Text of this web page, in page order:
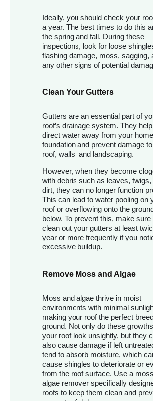
Ideally, you should check your
a year. The best times to do this
the spring and fall. During these
inspections, look for loose
flashing damage, moss, sagging,
any other signs of potential
Clean Your Gutters
Gutters are an essential part of
roof’s drainage system. They
direct water away from your
foundation and prevent damage
roof, walls, and landscaping.
However, when they become
with debris such as leaves, twigs,
dirt, they can no longer function
This can lead to water pooling on
roof or overflowing onto the
below. To prevent this, make sure
clean out your gutters at least
year or more frequently if you
excessive buildup.
Remove Moss and Algae
Moss and algae thrive in moist
environments with minimal
making your roof the perfect
ground. Not only do these
your roof look unsightly, but they
also cause damage if left
tend to absorb moisture, which
cause shingles to deteriorate or
from the roof surface. Use a
algae remover specifically
roofs to keep them clean and